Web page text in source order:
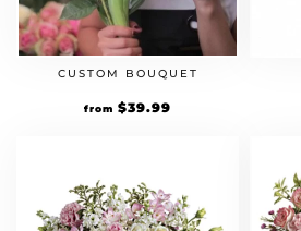
CUSTOM BOUQUET
from $39.99